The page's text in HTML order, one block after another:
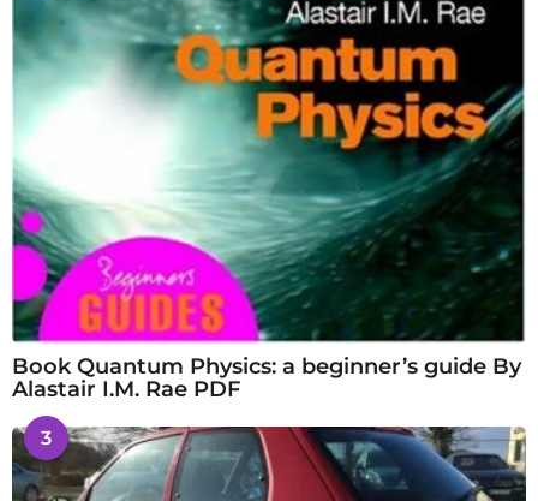
Book Quantum Physics: a beginner’s guide By
Alastair I.M. Rae PDF
3